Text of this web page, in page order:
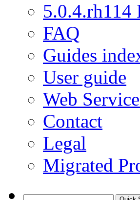
5.0.4.rh114
FAQ
Guides
User guide
Web
Contact
Legal
Migrated